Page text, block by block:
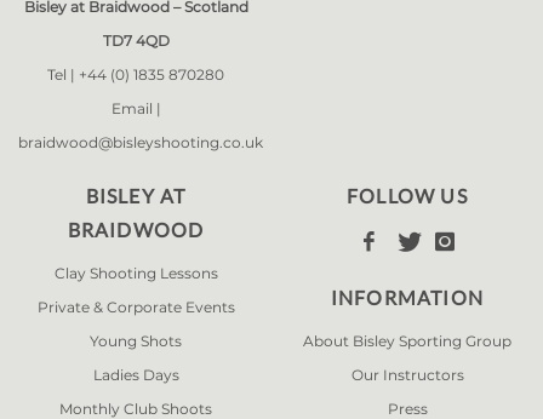
Bisley at Braidwood – Scotland
TD7 4QD
Tel | +44 (0) 1835 870280
Email |
braidwood@bisleyshooting.co.uk
BISLEY AT
BRAIDWOOD
Clay Shooting Lessons
Private & Corporate Events
Young Shots
Ladies Days
Monthly Club Shoots
FOLLOW US
  
INFORMATION
About Bisley Sporting Group
Our Instructors
Press